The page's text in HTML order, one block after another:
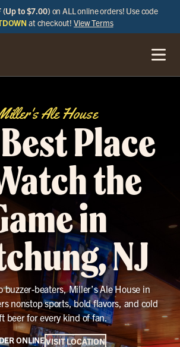
(Up to $7.00) on ALL online orders! Use code
at checkout!View Terms
Ale House
Place
the
in
NJ
buzzer-beaters, Miller’s Ale House in
nonstop sports, bold flavors, and cold
beer for every kind of fan.
ONLINEVISIT LOCATION